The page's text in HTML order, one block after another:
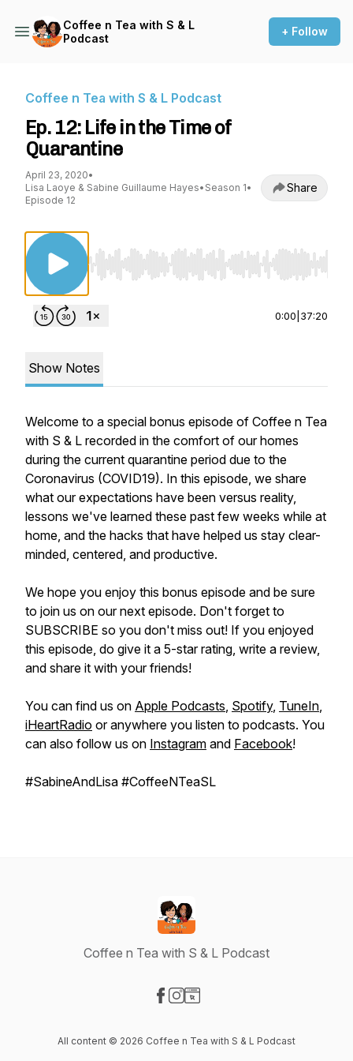
Coffee n Tea with S & L
Podcast
+ Follow
Coffee n Tea with S & L Podcast
Ep. 12: Life in the Time of
Quarantine
April 23, 2020•
Lisa Laoye & Sabine Guillaume Hayes• Season 1•
Episode 12
Share
Use Left/Right to seek, Home/End to jump to
0:00 37:20
Show Notes
Welcome to a special bonus episode of Coffee n Tea
with S & L recorded in the comfort of our homes
during the current quarantine period due to the
Coronavirus (COVID19). In this episode, we share
what our expectations have been versus reality,
lessons we've learned these past few weeks while at
home, and the hacks that have helped us stay clear-
minded, centered, and productive.
We hope you enjoy this bonus episode and be sure
to join us on our next episode. Don't forget to
SUBSCRIBE so you don't miss out! If you enjoyed
this episode, do give it a 5-star rating, write a review,
and share it with your friends!
You can find us on Apple Podcasts, Spotify, TuneIn,
iHeartRadio or anywhere you listen to podcasts. You
can also follow us on Instagram and Facebook!
#SabineAndLisa #CoffeeNTeaSL
Coffee n Tea with S & L Podcast
All content © 2026 Coffee n Tea with S & L Podcast